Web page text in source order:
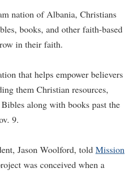
nation of Albania, Christians
books, and other faith-based
in their faith.
that helps empower believers
them Christian resources,
along with books past the
9.
Jason Woolford, told Mission
was conceived when a